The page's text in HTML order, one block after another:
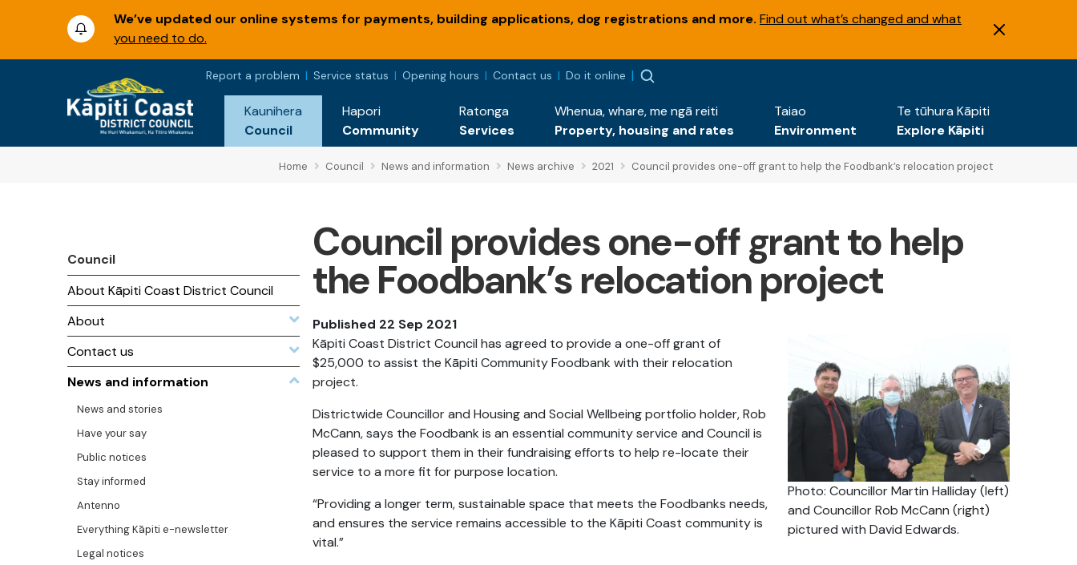
We’ve updated our online systems for payments, building applications, dog registrations and more. Find out what’s changed and what
you need to do.
Report a problem Service status Opening hours Contact us Do it online
Kaunihera
Council
Hapori
Community
Ratonga
Services
Whenua, whare, me ngā reiti
Property, housing and rates
Taiao
Environment
Te tūhura Kāpiti
Explore Kāpiti
Home Council News and information News archive 2021 Council provides one-off grant to help the Foodbank’s relocation project
Council
About Kāpiti Coast District Council
About
Contact us
News and information
News and stories
Have your say
Public notices
Stay informed
Antenno
Everything Kāpiti e-newsletter
Legal notices
Council provides one-off grant to help
the Foodbank’s relocation project
Published 22 Sep 2021
Kāpiti Coast District Council has agreed to provide a one-off grant of
$25,000 to assist the Kāpiti Community Foodbank with their relocation
project.
Districtwide Councillor and Housing and Social Wellbeingportfolio holder, Rob
McCann, says the Foodbank is an essential community service and Council is
pleased to support them in their fundraising efforts to help re-locate their
service to a more fit for purpose location.
“Providing a longer term, sustainable space that meets the Foodbanks needs,
and ensures the service remains accessible to the Kāpiti Coast community is
vital.”
Photo: Councillor Martin Halliday (left)
and Councillor Rob McCann (right)
pictured with David Edwards.